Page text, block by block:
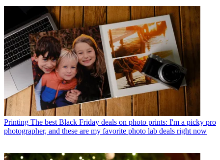
Printing The best Black Friday deals on photo prints: I'm a picky pro
photographer, and these are my favorite photo lab deals right now